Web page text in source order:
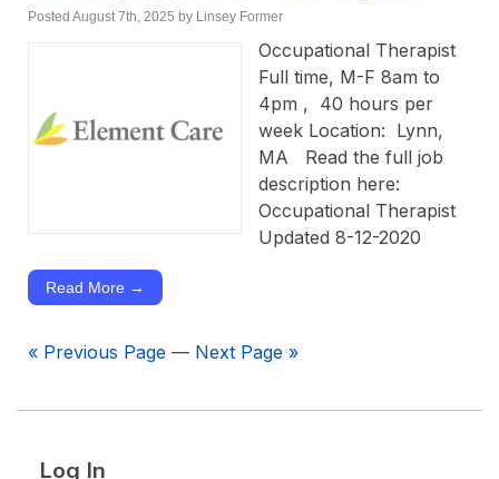
Posted August 7th, 2025 by Linsey Former
Occupational Therapist
Full time, M-F 8am to
4pm , 40 hours per
week Location: Lynn,
MA Read the full job
description here:
Occupational Therapist
Updated 8-12-2020
Read More →
« Previous Page — Next Page »
Log In